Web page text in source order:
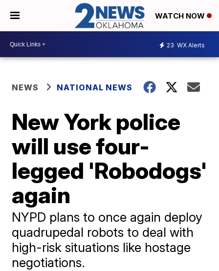
WATCH NOW
23 WX Alerts
NEWS NATIONAL NEWS
New York police
will use four-
legged 'Robodogs'
again
NYPD plans to once again deploy
quadrupedal robots to deal with
high-risk situations like hostage
negotiations.